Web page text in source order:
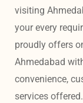
visiting
your every
proudly offers
Ahmedabad
convenience,
services